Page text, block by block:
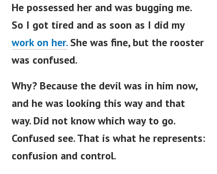
He possessed her and was bugging me.
So I got tired and as soon as I did my
work on her.She was fine, but the rooster
was confused.
Why? Because the devil was in him now,
and he was looking this way and that
way. Did not know which way to go.
Confused see. That is what he represents:
confusion and control.